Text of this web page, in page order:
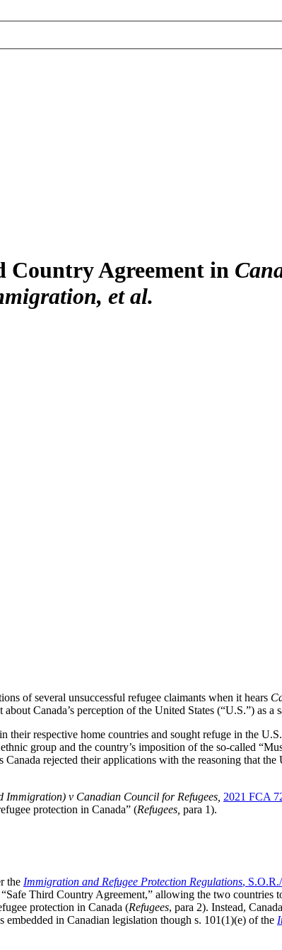
Country Agreement in
et al.
of several unsuccessful refugee claimants when it hears
Canada’s perception of the United States (“U.S.”) as a
their respective home countries and sought refuge in the
group and the country’s imposition of the so-called
rejected their applications with the reasoning that
Immigration) v Canadian Council for Refugees, 2021 FCA
protection in Canada” (Refugees, para 1).
the Immigration and Refugee Protection Regulations,
Third Country Agreement,” allowing the two countries
protection in Canada (Refugees, para 2). Instead,
in Canadian legislation though s. 101(1)(e) of the